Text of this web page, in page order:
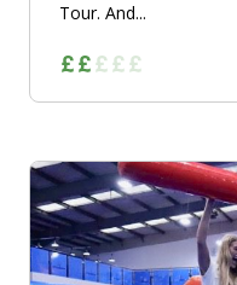
Tour. And...